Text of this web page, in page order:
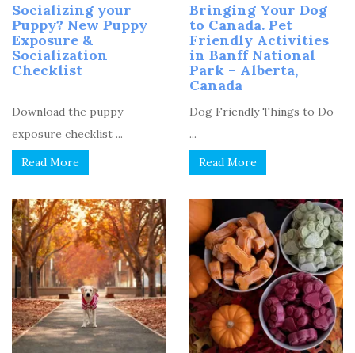
Socializing your
Puppy? New Puppy
Exposure &
Socialization
Checklist
Download the puppy
exposure checklist ...
Read More
Bringing Your Dog
to Canada. Pet
Friendly Activities
in Banff National
Park – Alberta,
Canada
Dog Friendly Things to Do
...
Read More